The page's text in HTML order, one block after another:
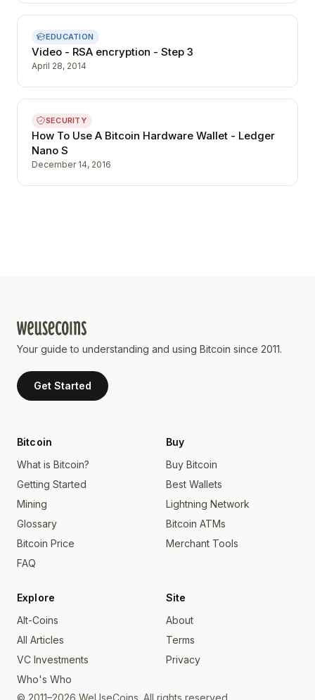
EDUCATION
Video - RSA encryption - Step 3
April 28, 2014
SECURITY
How To Use A Bitcoin Hardware Wallet - Ledger
Nano S
December 14, 2016
Your guide to understanding and using Bitcoin since 2011.
Get Started
Bitcoin
What is Bitcoin?
Getting Started
Mining
Glossary
Bitcoin Price
FAQ
Buy
Buy Bitcoin
Best Wallets
Lightning Network
Bitcoin ATMs
Merchant Tools
Explore
Alt-Coins
All Articles
VC Investments
Who's Who
Site
About
Terms
Privacy
© 2011–2026 WeUseCoins. All rights reserved.